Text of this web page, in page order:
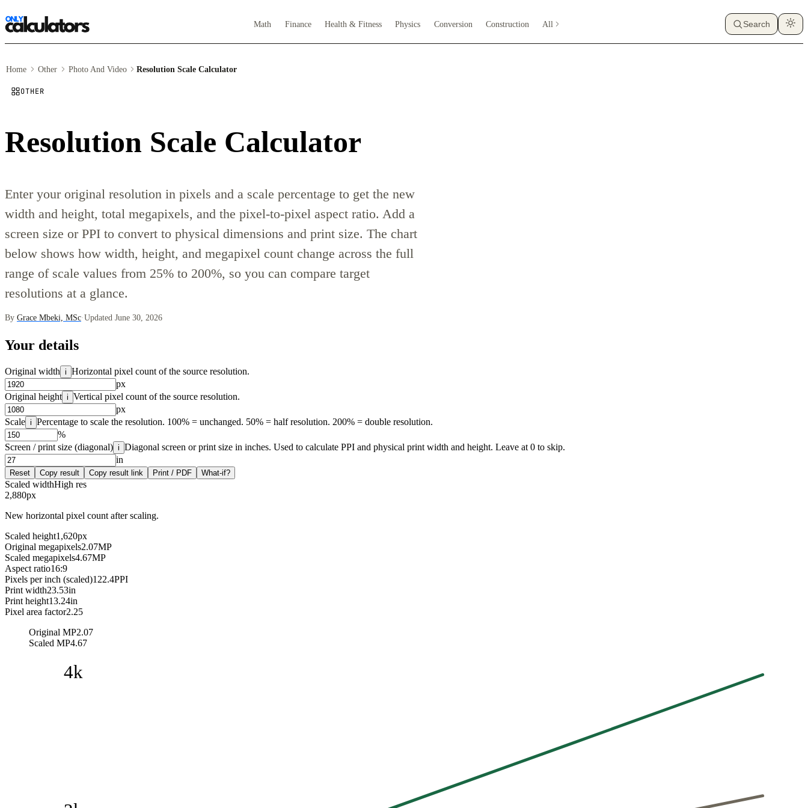
Math Finance Health & Fitness Physics Conversion Construction All Search
Home Other Photo And Video Resolution Scale Calculator
OTHER
Resolution Scale Calculator
Enter your original resolution in pixels and a scale percentage to get the new
width and height, total megapixels, and the pixel-to-pixel aspect ratio. Add a
screen size or PPI to convert to physical dimensions and print size. The chart
below shows how width, height, and megapixel count change across the full
range of scale values from 25% to 200%, so you can compare target
resolutions at a glance.
By Grace Mbeki, MSc·Updated June 30, 2026
Your details
Original width i Horizontal pixel count of the source resolution.
px
Original height i Vertical pixel count of the source resolution.
px
Scale i Percentage to scale the resolution. 100% = unchanged. 50% = half resolution. 200% = double resolution.
%
Screen / print size (diagonal) i Diagonal screen or print size in inches. Used to calculate PPI and physical print width and height. Leave at 0 to skip.
in
Reset Copy result Copy result link Print / PDF What-if?
Scaled widthHigh res
2,880px
New horizontal pixel count after scaling.
Scaled height1,620px
Original megapixels2.07MP
Scaled megapixels4.67MP
Aspect ratio16:9
Pixels per inch (scaled)122.4PPI
Print width23.53in
Print height13.24in
Pixel area factor2.25
Original MP2.07
Scaled MP4.67
4k